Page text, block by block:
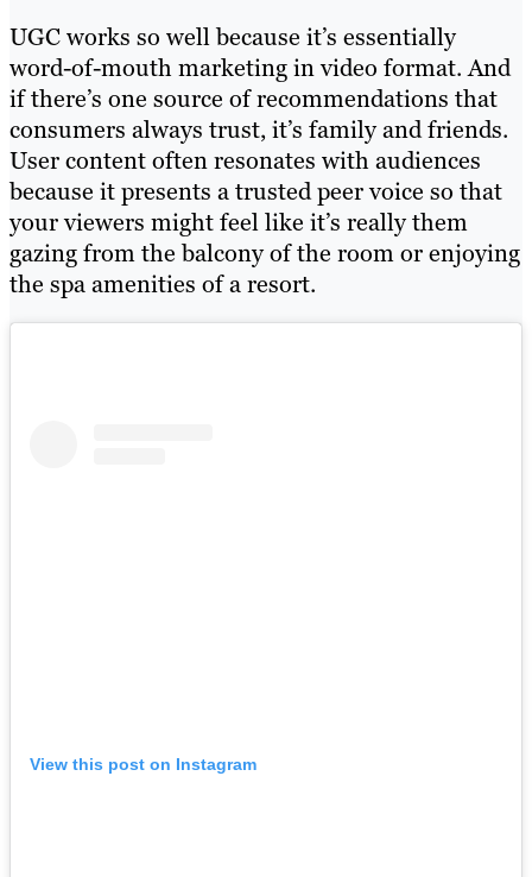
UGC works so well because it’s essentially
word-of-mouth marketing in video format. And
if there’s one source of recommendations that
consumers always trust, it’s family and friends.
User content often resonates with audiences
because it presents a trusted peer voice so that
your viewers might feel like it’s really them
gazing from the balcony of the room or enjoying
the spa amenities of a resort.
View this post on Instagram